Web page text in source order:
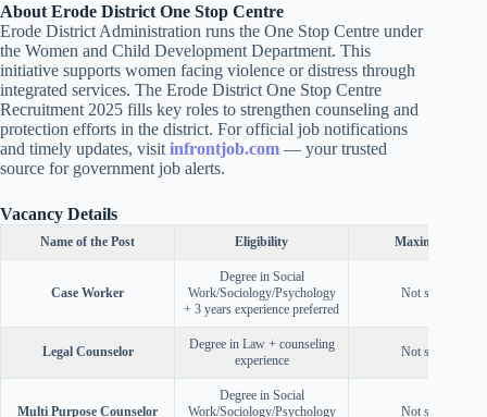
About Erode District One Stop Centre
Erode District Administration runs the One Stop Centre under
the Women and Child Development Department. This
initiative supports women facing violence or distress through
integrated services. The Erode District One Stop Centre
Recruitment 2025 fills key roles to strengthen counseling and
protection efforts in the district. For official job notifications
and timely updates, visit infrontjob.com — your trusted
source for government job alerts.
Vacancy Details
Name of the Post Eligibility Maximum Age
Case Worker
Degree in Social
Work/Sociology/Psychology
+ 3 years experience preferred
Not specified
Legal Counselor
Degree in Law + counseling
experience
Not specified
Multi Purpose Counselor
Degree in Social
Work/Sociology/Psychology
Not specified